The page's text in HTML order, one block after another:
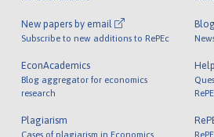
New papers by email
Subscribe to new additions to RePEc
EconAcademics
Blog aggregator for economics
research
Plagiarism
Cases of plagiarism in Economics